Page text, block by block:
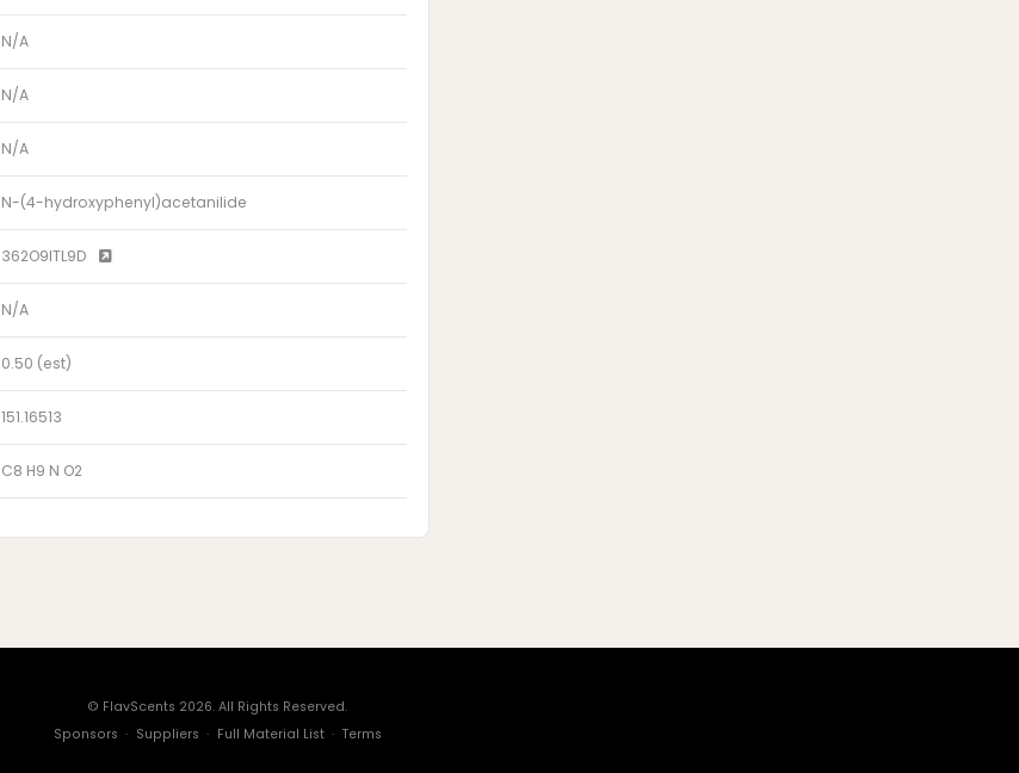
N/A
N/A
N/A
N-(4-hydroxyphenyl)acetanilide
362O9ITL9D
N/A
0.50 (est)
151.16513
C8 H9 N O2
© FlavScents 2026. All Rights Reserved.
Sponsors · Suppliers · Full Material List · Terms